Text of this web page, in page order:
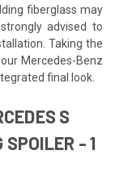
fiberglass may
advised to
Taking the
Mercedes-Benz
final look.
S
- 1